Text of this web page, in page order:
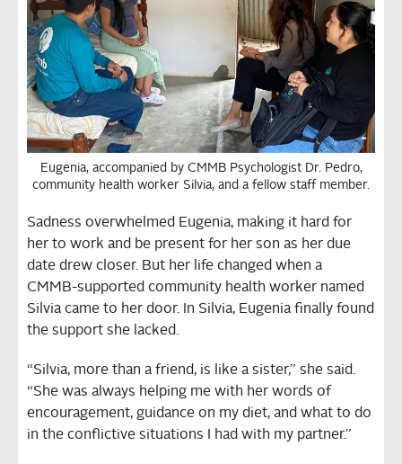
Eugenia, accompanied by CMMB Psychologist Dr. Pedro,
community health worker Silvia, and a fellow staff member.
Sadness overwhelmed Eugenia, making it hard for
her to work and be present for her son as her due
date drew closer. But her life changed when a
CMMB-supported community health worker named
Silvia came to her door. In Silvia, Eugenia finally found
the support she lacked.
“Silvia, more than a friend, is like a sister,” she said.
“She was always helping me with her words of
encouragement, guidance on my diet, and what to do
in the conflictive situations I had with my partner.”